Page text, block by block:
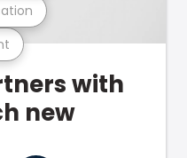
with
new